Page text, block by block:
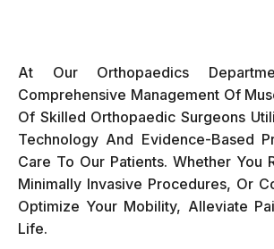
At Our Orthopaedics
Comprehensive Management Of
Of Skilled Orthopaedic Surgeons
Technology And Evidence-Based
Care To Our Patients. Whether You
Minimally Invasive Procedures, Or
Optimize Your Mobility, Alleviate
Life.